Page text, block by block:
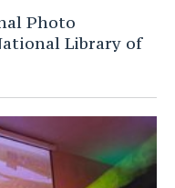
Photo
Library of